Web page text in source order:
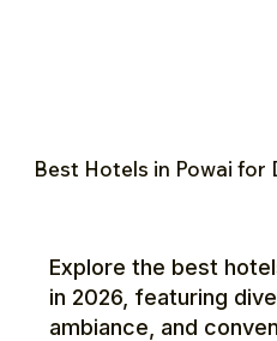
Best Hotels in Powai for
Explore the best
in 2026, featuring
ambiance, and